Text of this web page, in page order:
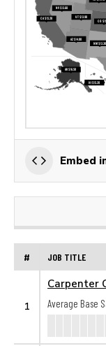
Embed
# JOB TITLE
1
Carpenter
Average Base